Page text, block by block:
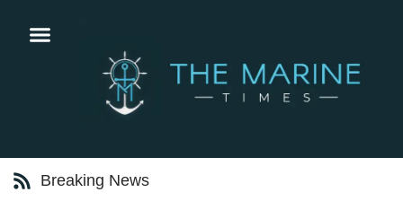
Breaking News